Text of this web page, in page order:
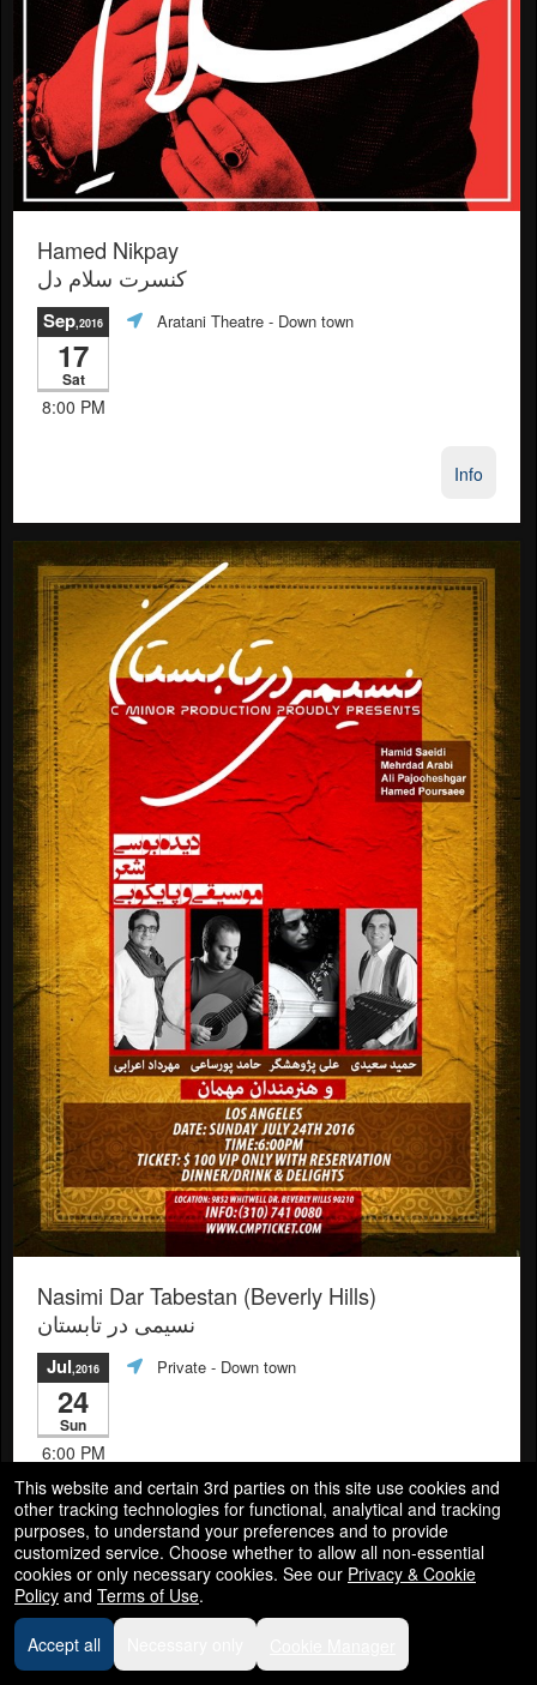
Hamed Nikpay
کنسرت سلام دل
Sep,2016
17
Sat
8:00 PM
Aratani Theatre - Down town
Info
Nasimi Dar Tabestan (Beverly Hills)
نسیمی در تابستان
Jul,2016
24
Sun
6:00 PM
Private - Down town
Info
This website and certain 3rd parties on this site use cookies and
other tracking technologies for functional, analytical and tracking
purposes, to understand your preferences and to provide
customized service. Choose whether to allow all non-essential
cookies or only necessary cookies. See our Privacy & Cookie
Policy and Terms of Use.
Accept all